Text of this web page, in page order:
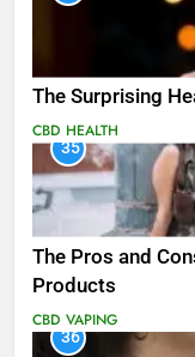
The Surprising
CBD HEALTH
35
The Pros and
Products
CBD VAPING
36